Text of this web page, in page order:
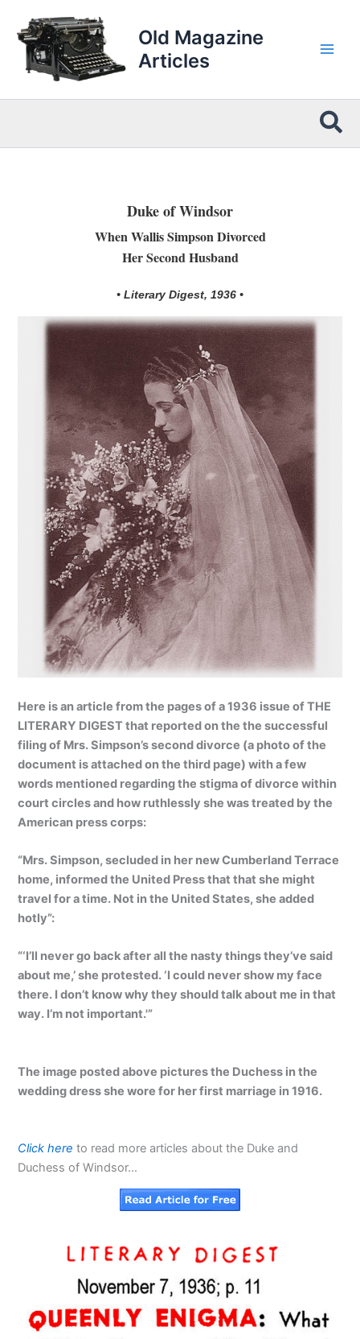
content
Old Magazine
Articles
Duke of Windsor
When Wallis Simpson Divorced
Her Second Husband
• Literary Digest, 1936 •
Here is an article from the pages of a 1936 issue of THE
LITERARY DIGEST that reported on the the successful
filing of Mrs. Simpson’s second divorce (a photo of the
document is attached on the third page) with a few
words mentioned regarding the stigma of divorce within
court circles and how ruthlessly she was treated by the
American press corps:
“Mrs. Simpson, secluded in her new Cumberland Terrace
home, informed the United Press that that she might
travel for a time. Not in the United States, she added
hotly”:
“‘I’ll never go back after all the nasty things they’ve said
about me,’ she protested. ‘I could never show my face
there. I don’t know why they should talk about me in that
way. I’m not important.'”
The image posted above pictures the Duchess in the
wedding dress she wore for her first marriage in 1916.
Click here to read more articles about the Duke and
Duchess of Windsor…